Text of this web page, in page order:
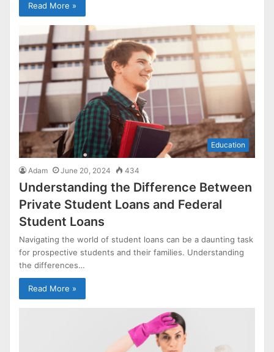
Read More »
Education
Adam June 20, 2024 434
Understanding the Difference Between
Private Student Loans and Federal
Student Loans
Navigating the world of student loans can be a daunting task
for prospective students and their families. Understanding
the differences…
Read More »